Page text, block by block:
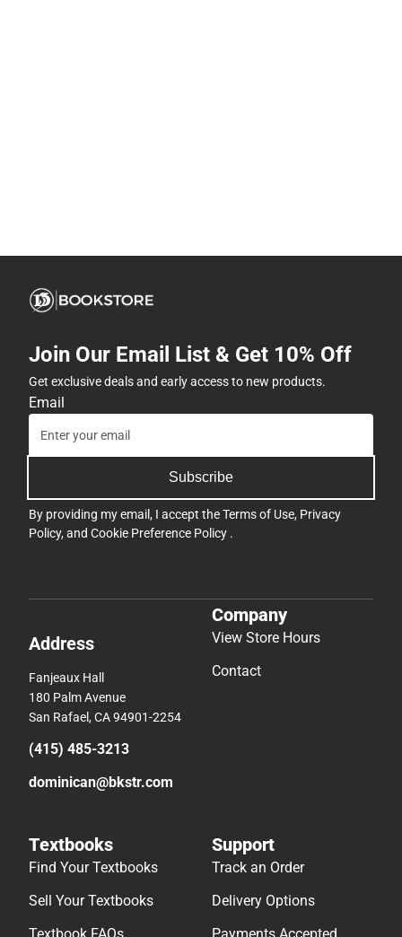
Join Our Email List & Get 10% Off
Get exclusive deals and early access to new products.
Email
Subscribe
By providing my email, I accept theTerms of Use, Privacy
Policy, and Cookie Preference Policy .
Address
Fanjeaux Hall
180 Palm Avenue
San Rafael, CA 94901-2254
(415) 485-3213
dominican@bkstr.com
Company
View Store Hours
Contact
Textbooks
Find Your Textbooks
Sell Your Textbooks
Textbook FAQs
Support
Track an Order
Delivery Options
Payments Accepted